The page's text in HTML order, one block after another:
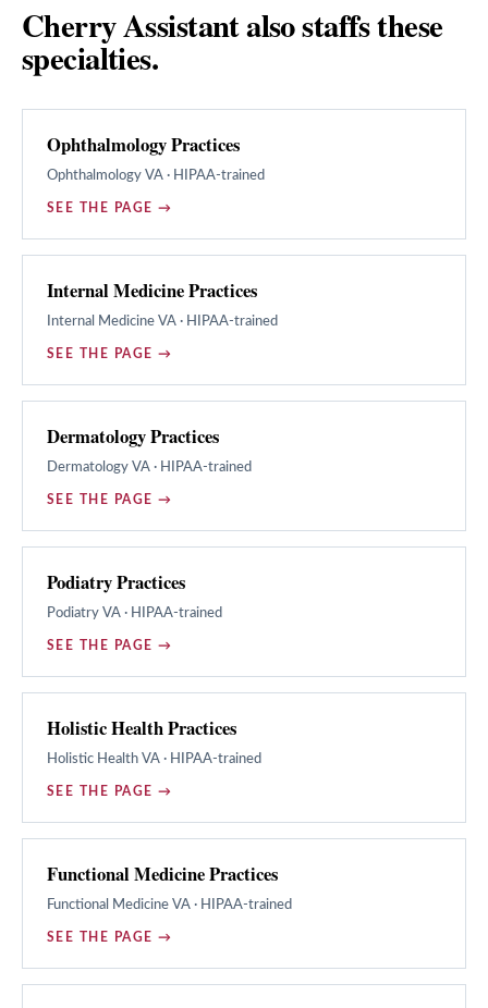
Cherry Assistant also staffs these
specialties.
Ophthalmology Practices
Ophthalmology VA · HIPAA-trained
SEE THE PAGE →
Internal Medicine Practices
Internal Medicine VA · HIPAA-trained
SEE THE PAGE →
Dermatology Practices
Dermatology VA · HIPAA-trained
SEE THE PAGE →
Podiatry Practices
Podiatry VA · HIPAA-trained
SEE THE PAGE →
Holistic Health Practices
Holistic Health VA · HIPAA-trained
SEE THE PAGE →
Functional Medicine Practices
Functional Medicine VA · HIPAA-trained
SEE THE PAGE →